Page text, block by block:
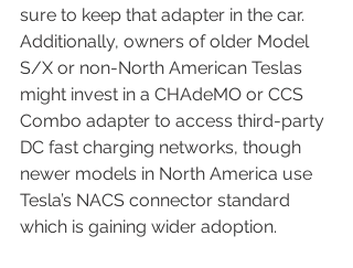
sure to keep that adapter in the car.
Additionally, owners of older Model
S/X or non-North American Teslas
might invest in a CHAdeMO or CCS
Combo adapter to access third-party
DC fast charging networks, though
newer models in North America use
Tesla’s NACS connector standard
which is gaining wider adoption.